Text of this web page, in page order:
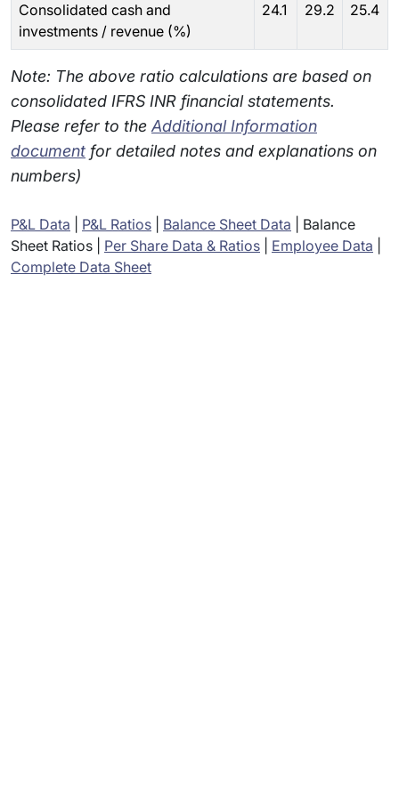
Consolidated cash and
investments / revenue (%)
24.1 29.2 25.4
Note: The above ratio calculations are based on
consolidated IFRS INR financial statements.
Please refer to the Additional Information
document for detailed notes and explanations on
numbers)
P&L Data P&L Ratios Balance Sheet Data
Balance
Sheet Ratios
Per Share Data & Ratios Employee Data
Complete Data Sheet